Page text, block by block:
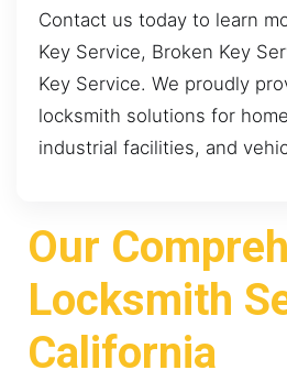
Contact us today to learn
Key Service, Broken Key
Key Service. We proudly
locksmith solutions for
industrial facilities, and
Our
Locksmith
California